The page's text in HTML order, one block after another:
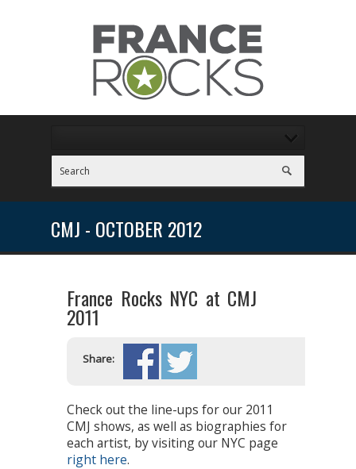
CMJ - OCTOBER 2012
France Rocks NYC at CMJ
2011
Share:
Check out the line-ups for our 2011
CMJ shows, as well as biographies for
each artist, by visiting our NYC page
right here.